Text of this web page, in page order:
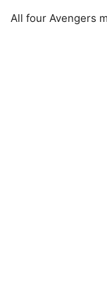
All four Avengers